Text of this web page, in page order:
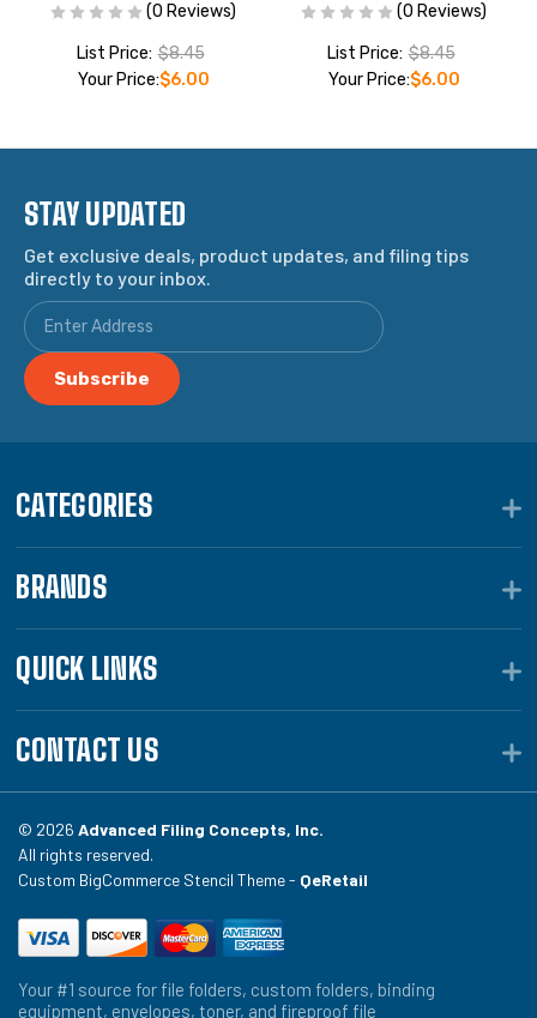
(0 Reviews)
List Price: $8.45
Your Price:$6.00
(0 Reviews)
List Price: $8.45
Your Price:$6.00
STAY UPDATED
Get exclusive deals, product updates, and filing tips
directly to your inbox.
CATEGORIES
BRANDS
QUICK LINKS
CONTACT US
© 2026 Advanced Filing Concepts, Inc.
All rights reserved.
Custom BigCommerce Stencil Theme - QeRetail
Your #1 source for file folders, custom folders, binding
equipment, envelopes, toner, and fireproof file